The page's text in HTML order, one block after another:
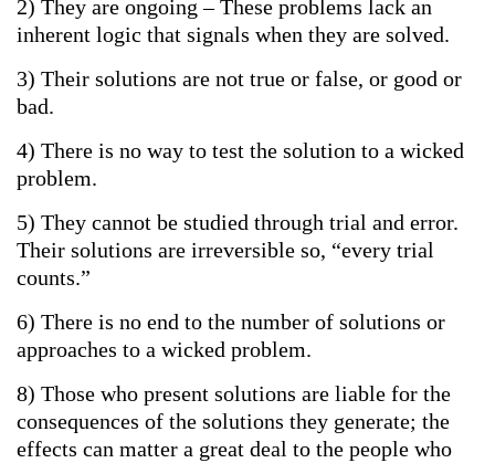
2) They are ongoing – These problems lack an
inherent logic that signals when they are solved.
3) Their solutions are not true or false, or good or
bad.
4) There is no way to test the solution to a wicked
problem.
5) They cannot be studied through trial and error.
Their solutions are irreversible so, “every trial
counts.”
6) There is no end to the number of solutions or
approaches to a wicked problem.
8) Those who present solutions are liable for the
consequences of the solutions they generate; the
effects can matter a great deal to the people who